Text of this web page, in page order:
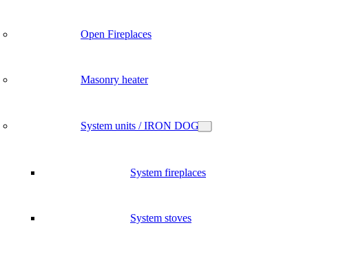
Open Fireplaces
Masonry heater
System units / IRON DOG
System fireplaces
System stoves